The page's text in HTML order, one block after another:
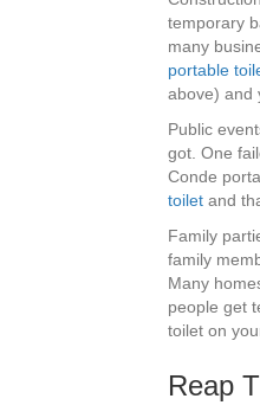
temporary
many
portable
above) and
Public
got. One
Conde porta
toilet and
Family
family
Many
people get
toilet on
Reap